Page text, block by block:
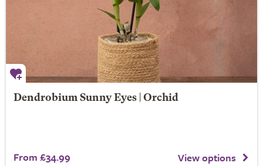
Dendrobium Sunny Eyes | Orchid
From £34.99 View options